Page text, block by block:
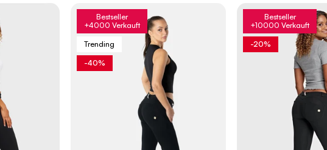
Bestseller
+4000 Verkauft
Trending
-40%
Bestseller
+10000 Verkauft
-20%